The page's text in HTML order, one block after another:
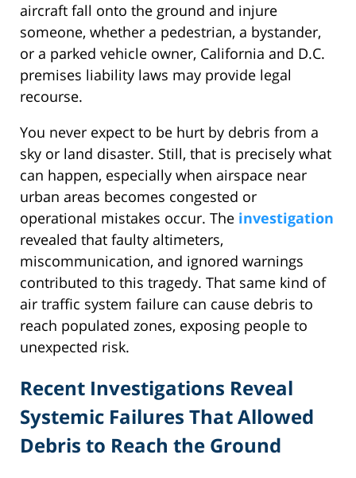
aircraft fall onto the ground and injure
someone, whether a pedestrian, a bystander,
or a parked vehicle owner, California and D.C.
premises liability laws may provide legal
recourse.
You never expect to be hurt by debris from a
sky or land disaster. Still, that is precisely what
can happen, especially when airspace near
urban areas becomes congested or
operational mistakes occur. The investigation
revealed that faulty altimeters,
miscommunication, and ignored warnings
contributed to this tragedy. That same kind of
air traffic system failure can cause debris to
reach populated zones, exposing people to
unexpected risk.
Recent Investigations Reveal
Systemic Failures That Allowed
Debris to Reach the Ground